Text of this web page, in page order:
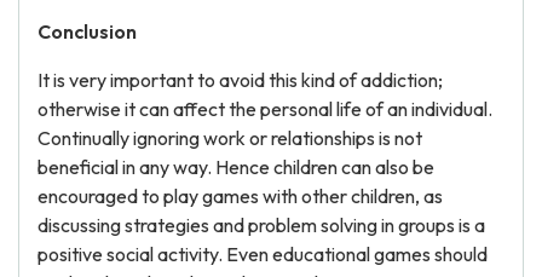
Conclusion
It is very important to avoid this kind of addiction;
otherwise it can affect the personal life of an individual.
Continually ignoring work or relationships is not
beneficial in any way. Hence children can also be
encouraged to play games with other children, as
discussing strategies and problem solving in groups is a
positive social activity. Even educational games should